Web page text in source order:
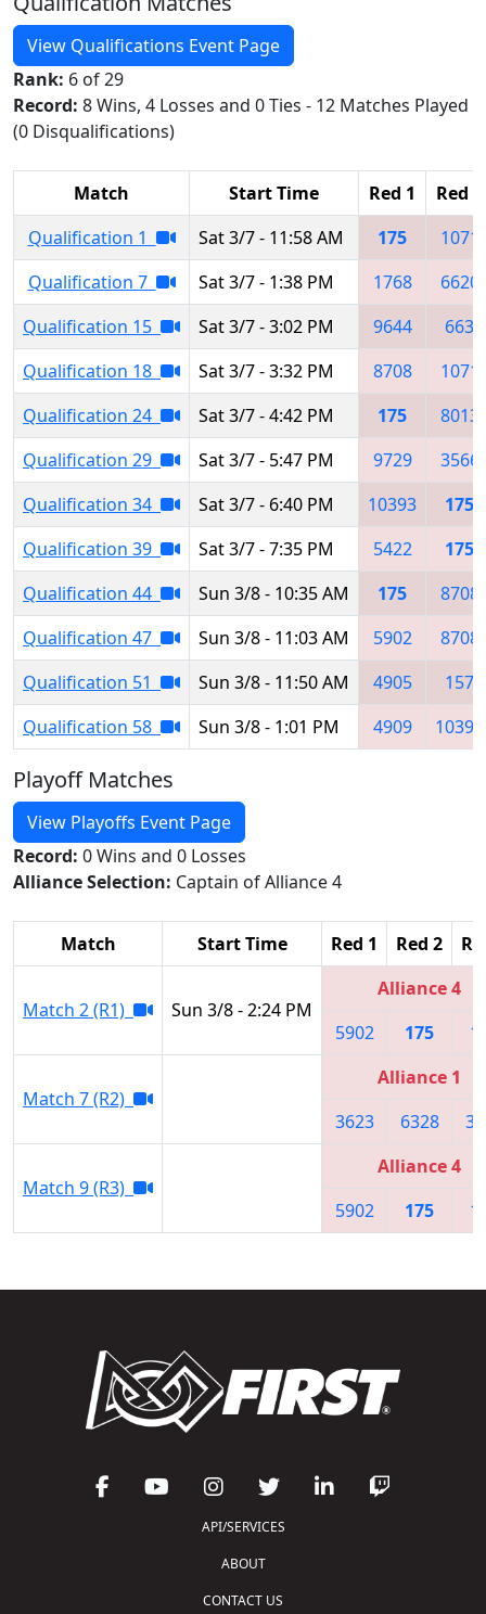
View Qualifications Event Page
Rank: 6 of 29
Record: 8 Wins, 4 Losses and 0 Ties - 12 Matches Played
(0 Disqualifications)
Match Start Time Red 1
Red 2
Qualification 1
Sat 3/7 - 11:58 AM 175
1071
Qualification 7
Sat 3/7 - 1:38 PM 1768
6620
Qualification 15
Sat 3/7 - 3:02 PM 9644
663
Qualification 18
Sat 3/7 - 3:32 PM 8708
1071
Qualification 24
Sat 3/7 - 4:42 PM 175
8013
Qualification 29
Sat 3/7 - 5:47 PM 9729
3566
Qualification 34
Sat 3/7 - 6:40 PM 10393
175
Qualification 39
Sat 3/7 - 7:35 PM 5422
175
Qualification 44
Sun 3/8 - 10:35 AM 175
8708
Qualification 47
Sun 3/8 - 11:03 AM 5902
8708
Qualification 51
Sun 3/8 - 11:50 AM 4905
157
Qualification 58
Sun 3/8 - 1:01 PM 4909 10393
Playoff Matches
View Playoffs Event Page
Record: 0 Wins and 0 Losses
Alliance Selection: Captain of Alliance 4
Match Start Time Red 1 Red 2
Match 2 (R1) Sun 3/8 - 2:24 PM
Alliance 4
5902
175
Match 7 (R2)
Alliance 1
3623
6328
Match 9 (R3)
Alliance 4
5902
175
API/SERVICES
ABOUT
CONTACT US